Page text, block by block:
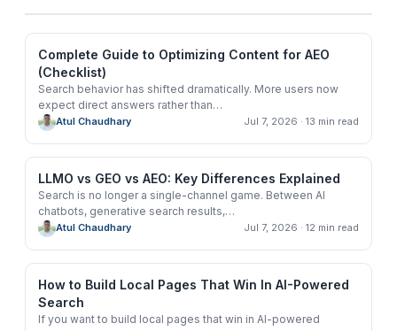
Complete Guide to Optimizing Content for AEO
(Checklist)
Search behavior has shifted dramatically. More users now
expect direct answers rather than…
Atul Chaudhary Jul 7, 2026 · 13 min read
LLMO vs GEO vs AEO: Key Differences Explained
Search is no longer a single-channel game. Between AI
chatbots, generative search results,…
Atul Chaudhary Jul 7, 2026 · 12 min read
How to Build Local Pages That Win In AI-Powered
Search
If you want to build local pages that win in AI-powered